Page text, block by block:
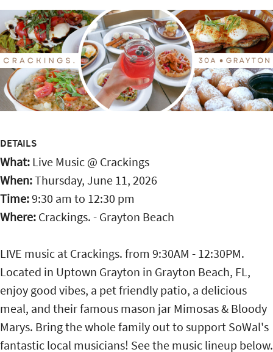
DETAILS
What: Live Music @ Crackings
When:Thursday, June 11, 2026
Time:9:30 am to 12:30 pm
Where: Crackings. - Grayton Beach
LIVE music at Crackings. from 9:30AM - 12:30PM.
Located in Uptown Grayton in Grayton Beach, FL,
enjoy good vibes, a pet friendly patio, a delicious
meal, and their famous mason jar Mimosas & Bloody
Marys. Bring the whole family out to support SoWal's
fantastic local musicians! See the music lineup below.